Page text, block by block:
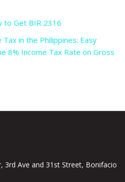
to Get BIR 2316
in the Philippines: Easy
8% Income Tax Rate on Gross
3rd Ave and 31st Street, Bonifacio